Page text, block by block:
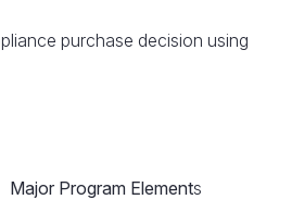
purchase decision using
Major Program Elements